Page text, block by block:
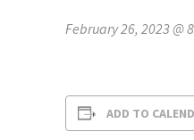
February 26, 2023 @
ADD TO